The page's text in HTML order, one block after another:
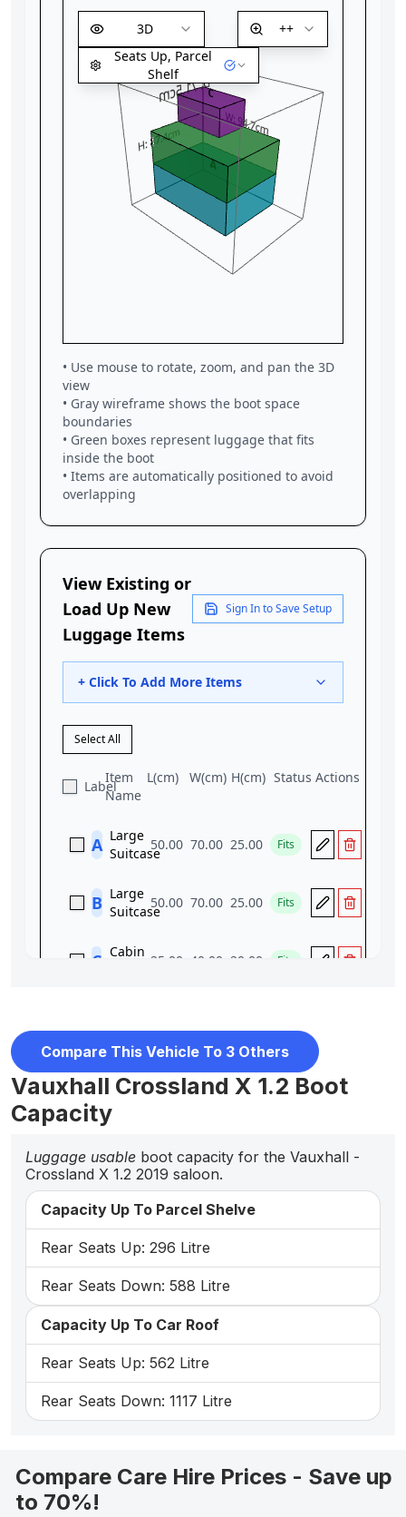
Compare This Vehicle To 3 Others
Vauxhall Crossland X 1.2 Boot
Capacity
Luggage usable boot capacity for the Vauxhall -
Crossland X 1.2 2019 saloon.
Capacity Up To Parcel Shelve
Rear Seats Up: 296 Litre
Rear Seats Down: 588 Litre
Capacity Up To Car Roof
Rear Seats Up: 562 Litre
Rear Seats Down: 1117 Litre
Compare Care Hire Prices - Save up
to 70%!